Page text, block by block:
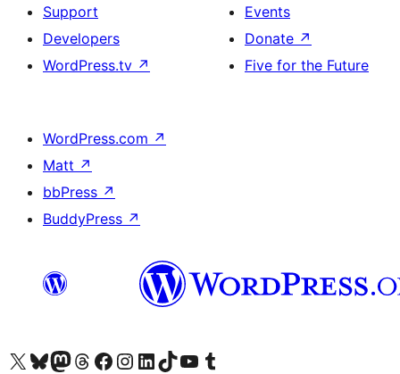
Support
Developers
WordPress.tv ↗
Events
Donate ↗
Five for the Future
WordPress.com ↗
Matt ↗
bbPress ↗
BuddyPress ↗
Visit our X (formerly Twitter) account
Visit our Bluesky account
Visit our Mastodon account
Visit our Threads account
Visit our Facebook page
Visit our Instagram account
Visit our LinkedIn account
Visit our TikTok account
Visit our YouTube channel
Visit our Tumblr account